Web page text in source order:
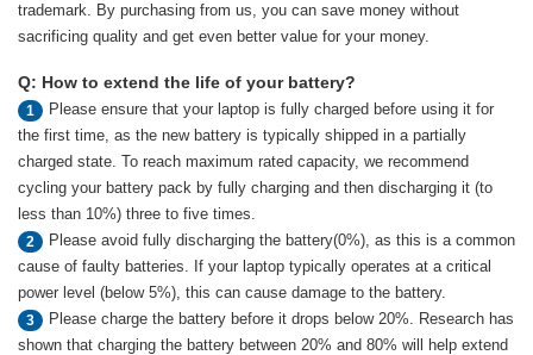
trademark. By purchasing from us, you can save money without
sacrificing quality and get even better value for your money.
Q: How to extend the life of your battery?
1
Please ensure that your laptop is fully charged before using it for
the first time, as the new battery is typically shipped in a partially
charged state. To reach maximum rated capacity, we recommend
cycling your battery pack by fully charging and then discharging it (to
less than 10%) three to five times.
2
Please avoid fully discharging the battery(0%), as this is a common
cause of faulty batteries. If your laptop typically operates at a critical
power level (below 5%), this can cause damage to the battery.
3
Please charge the battery before it drops below 20%. Research has
shown that charging the battery between 20% and 80% will help extend